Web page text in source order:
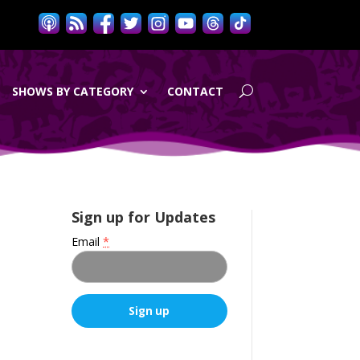
SHOWS BY CATEGORY CONTACT
Sign up for Updates
Email*